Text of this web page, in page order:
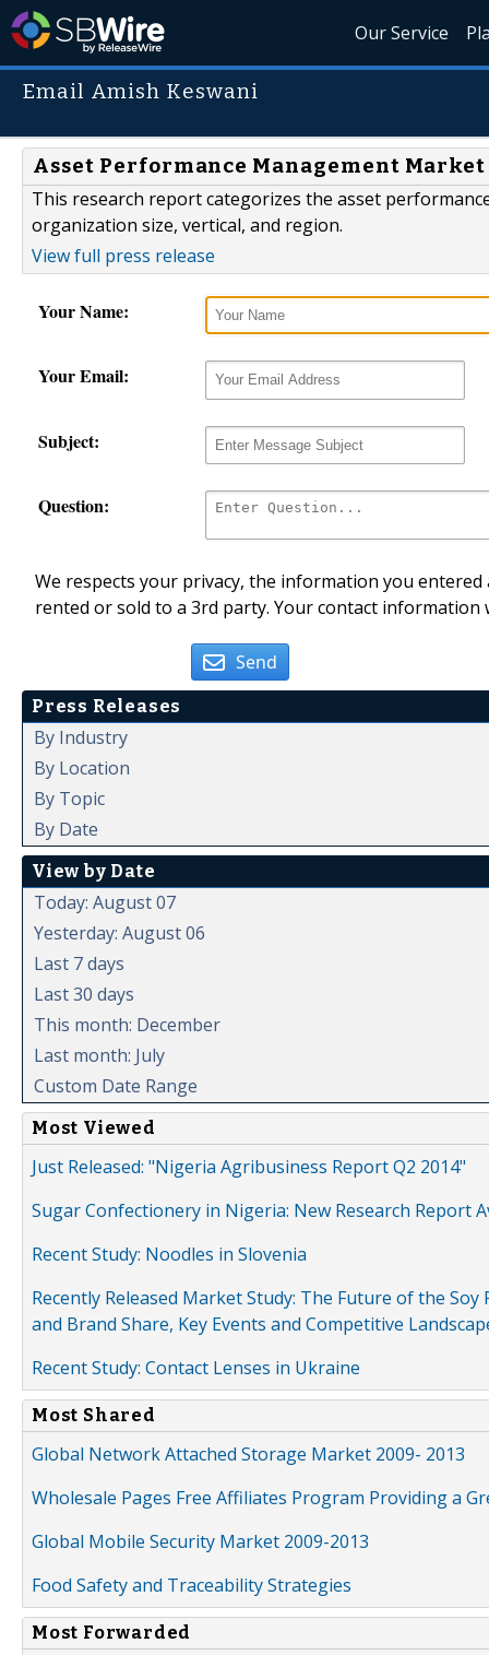
Our Service
Email Amish Keswani
Asset Performance Management Market
This research report categorizes the asset
organization size, vertical, and region.
View full press release
Your Name:
Your Email:
Subject:
Question:
We respects your privacy, the information you
rented or sold to a 3rd party. Your contact
Send
Press Releases
By Industry
By Location
By Topic
By Date
View by Date
Today: August 07
Yesterday: August 06
Last 7 days
Last 30 days
This month: December
Last month: July
Custom Date Range
Most Viewed
Just Released: "Nigeria Agribusiness Report Q2 2014"
Sugar Confectionery in Nigeria: New Research Report
Recent Study: Noodles in Slovenia
Recently Released Market Study: The Future of the
and Brand Share, Key Events and Competitive
Recent Study: Contact Lenses in Ukraine
Most Shared
Global Network Attached Storage Market 2009- 2013
Wholesale Pages Free Affiliates Program Providing a
Global Mobile Security Market 2009-2013
Food Safety and Traceability Strategies
Most Forwarded